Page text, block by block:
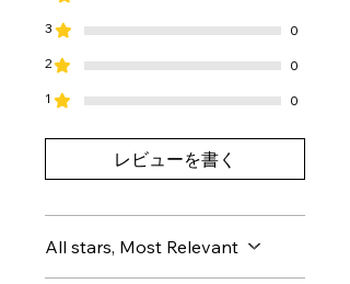
provide a full refund.
3
0
2
0
1
0
レビューを書く
All stars, Most Relevant